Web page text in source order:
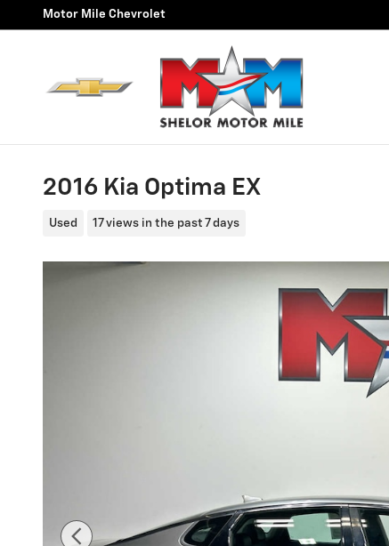
Skip to main content
Motor Mile Chevrolet
2016 Kia Optima EX
Used 17 views in the past 7 days